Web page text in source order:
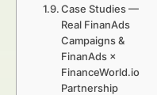
Case Studies —
Real FinanAds
Campaigns &
FinanAds ×
FinanceWorld.io
Partnership